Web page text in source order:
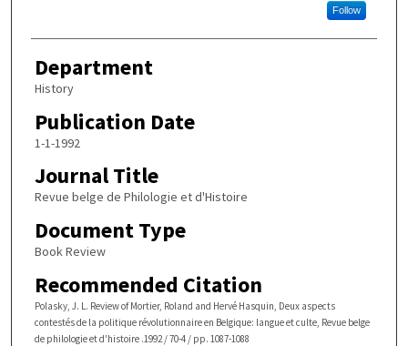
Follow
Department
History
Publication Date
1-1-1992
Journal Title
Revue belge de Philologie et d'Histoire
Document Type
Book Review
Recommended Citation
Polasky, J. L. Review of Mortier, Roland and Hervé Hasquin, Deux aspects
contestés de la politique révolutionnaire en Belgique: langue et culte, Revue belge
de philologie et d'histoire .1992 / 70-4 / pp. 1087-1088